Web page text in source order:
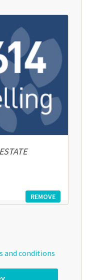
REMOVE
and conditions